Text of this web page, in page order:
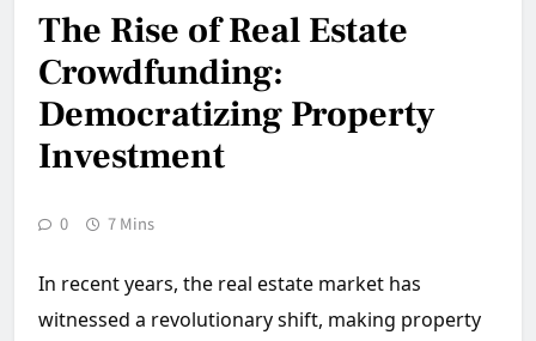
The Rise of Real Estate
Crowdfunding:
Democratizing Property
Investment
0 7 Mins
In recent years, the real estate market has
witnessed a revolutionary shift, making property